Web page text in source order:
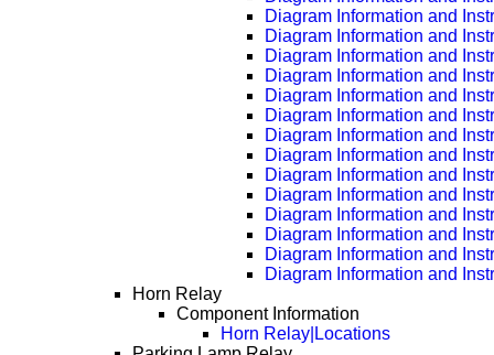
Diagram Information and
Diagram Information and
Diagram Information and
Diagram Information and
Diagram Information and
Diagram Information and
Diagram Information and
Diagram Information and
Diagram Information and
Diagram Information and
Diagram Information and
Diagram Information and
Diagram Information and
Diagram Information and
Horn Relay
Component Information
Horn Relay|Locations